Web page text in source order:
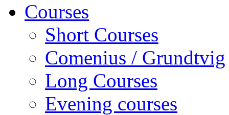
Courses
Short Courses
Comenius / Grundtvig
Long Courses
Evening courses